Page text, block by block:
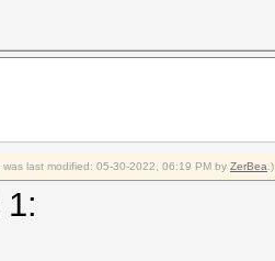
was last modified: 05-30-2022, 06:19 PM by ZerBea .)